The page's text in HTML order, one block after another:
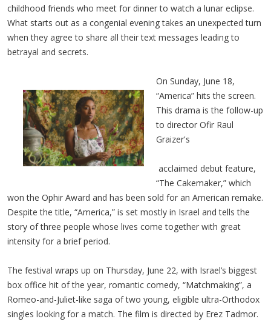
childhood friends who meet for dinner to watch a lunar eclipse.
What starts out as a congenial evening takes an unexpected turn
when they agree to share all their text messages leading to
betrayal and secrets.
On Sunday, June 18,
“America” hits the screen.
This drama is the follow-up
to director Ofir Raul
Graizer's
acclaimed debut feature,
“The Cakemaker,” which
won the Ophir Award and has been sold for an American remake.
Despite the title, “America,” is set mostly in Israel and tells the
story of three people whose lives come together with great
intensity for a brief period.
The festival wraps up on Thursday, June 22, with Israel’s biggest
box office hit of the year, romantic comedy, “Matchmaking”, a
Romeo-and-Juliet-like saga of two young, eligible ultra-Orthodox
singles looking for a match. The film is directed by Erez Tadmor.